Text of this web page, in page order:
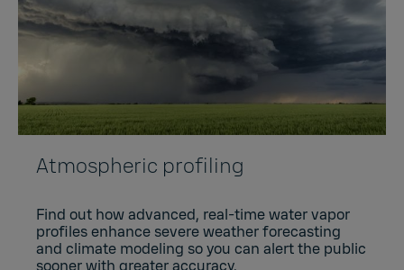
Atmospheric profiling
Find out how advanced, real-time water vapor
profiles enhance severe weather forecasting
and climate modeling so you can alert the public
sooner with greater accuracy.